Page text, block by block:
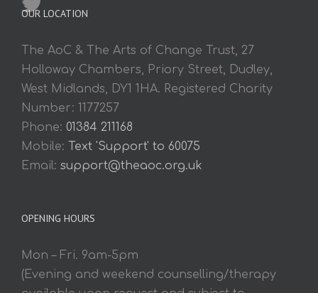
OUR LOCATION
The AoC & The Arts of Change Trust, 27
Holloway Chambers, Priory Street, Dudley,
West Midlands, DY1 1HA. Registered Charity
Number: 1177257
Phone: 01384 211168
Mobile: Text 'Support' to 60075
Email: support@theaoc.org.uk
OPENING HOURS
Mon – Fri. 9am-5pm
(Evening and weekend counselling/therapy